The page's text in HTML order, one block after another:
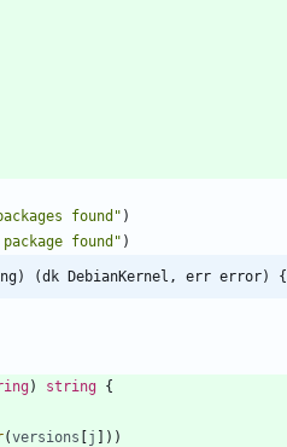
found" )
found" )
(dk DebianKernel, err error) {
) string {
(versions [j ] ) )